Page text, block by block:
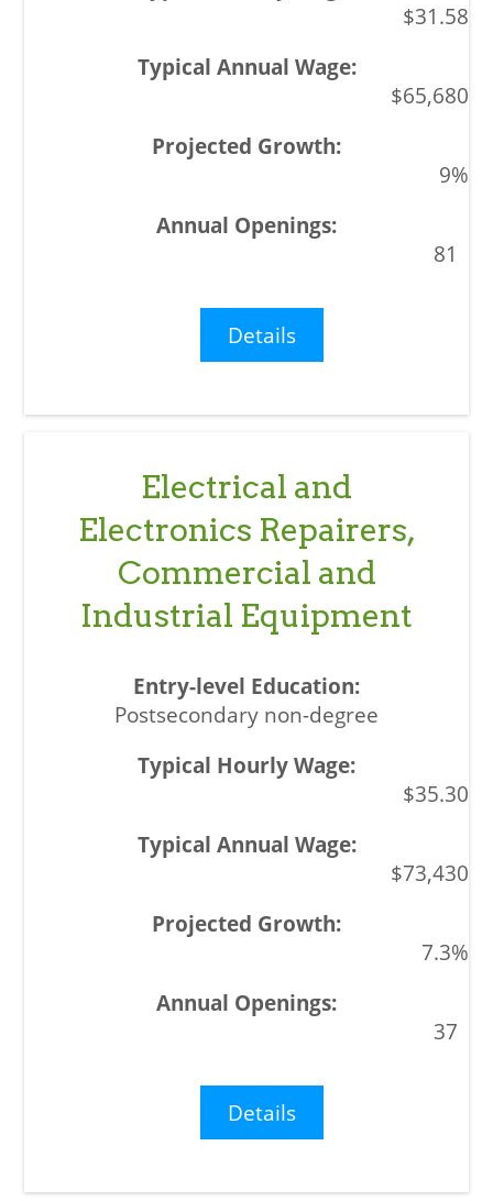
$31.58
$65,680
9%
81
Details
Electrical and
Electronics Repairers,
Commercial and
Industrial Equipment
Postsecondary non-degree
$35.30
$73,430
7.3%
37
Details